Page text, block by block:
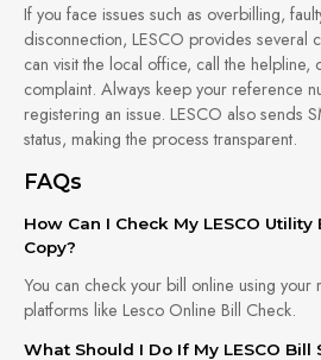
If you face issues such as overbilling,
disconnection, LESCO provides several
can visit the local office, call the helpline,
complaint. Always keep your reference
registering an issue. LESCO also sends
status, making the process transparent.
FAQs
How Can I Check My LESCO
Copy?
You can check your bill online using
platforms like Lesco Online Bill Check.
What Should I Do If My LESCO Bill